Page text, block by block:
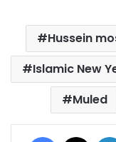
Hussein
Islamic New
Muled
Facebook